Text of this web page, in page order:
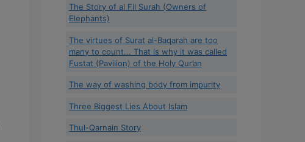
The Story of al Fil Surah (Owners of
Elephants)
The virtues of Surat al-Baqarah are too
many to count... That is why it was called
Fustat (Pavilion) of the Holy Qur’an
The way of washing body from impurity
Three Biggest Lies About Islam
Thul-Qarnain Story